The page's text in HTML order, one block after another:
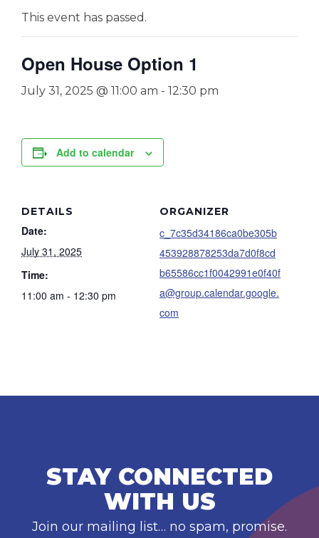
This event has passed.
Open House Option 1
July 31, 2025 @ 11:00 am - 12:30 pm
Add to calendar
DETAILS
Date:
July 31, 2025
Time:
11:00 am - 12:30 pm
ORGANIZER
c_7c35d34186ca0be305b
453928878253da7d0f8cd
b65586cc1f0042991e0f40f
a@group.calendar.google.
com
STAY CONNECTED
WITH US
Join our mailing list… no spam, promise.